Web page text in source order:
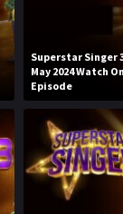
Superstar Singer
May 2024 Watch
Episode